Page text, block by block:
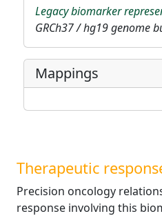
Legacy biomarker
GRCh37 / hg19 genome
Mappings
Therapeutic
Precision oncology
response involving this